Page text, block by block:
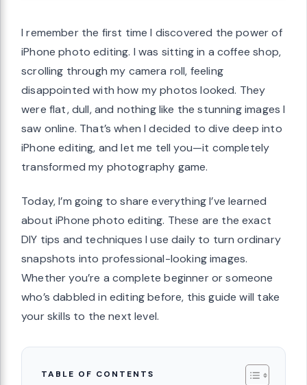
I remember the first time I discovered the power of
iPhone photo editing. I was sitting in a coffee shop,
scrolling through my camera roll, feeling
disappointed with how my photos looked. They
were flat, dull, and nothing like the stunning images I
saw online. That’s when I decided to dive deep into
iPhone editing, and let me tell you—it completely
transformed my photography game.
Today, I’m going to share everything I’ve learned
about iPhone photo editing. These are the exact
DIY tips and techniques I use daily to turn ordinary
snapshots into professional-looking images.
Whether you’re a complete beginner or someone
who’s dabbled in editing before, this guide will take
your skills to the next level.
TABLE OF CONTENTS